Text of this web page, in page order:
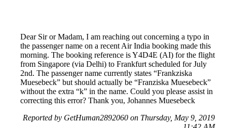
Dear Sir or Madam, I am reaching out concerning a typo in
the passenger name on a recent Air India booking made this
morning. The booking reference is Y4D4E (AI) for the flight
from Singapore (via Delhi) to Frankfurt scheduled for July
2nd. The passenger name currently states “Frankziska
Muesebeck” but should actually be “Franziska Muesebeck”
without the extra “k” in the name. Could you please assist in
correcting this error? Thank you, Johannes Muesebeck
Reported by GetHuman2892060 on Thursday, May 9, 2019